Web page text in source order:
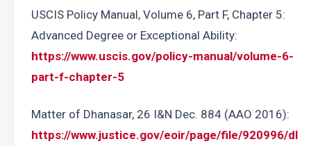
USCIS Policy Manual, Volume 6, Part F, Chapter 5:
https://www.uscis.gov/policy-manual/volume-6-
part-f-chapter-5
https://www.justice.gov/eoir/page/file/920996/dl